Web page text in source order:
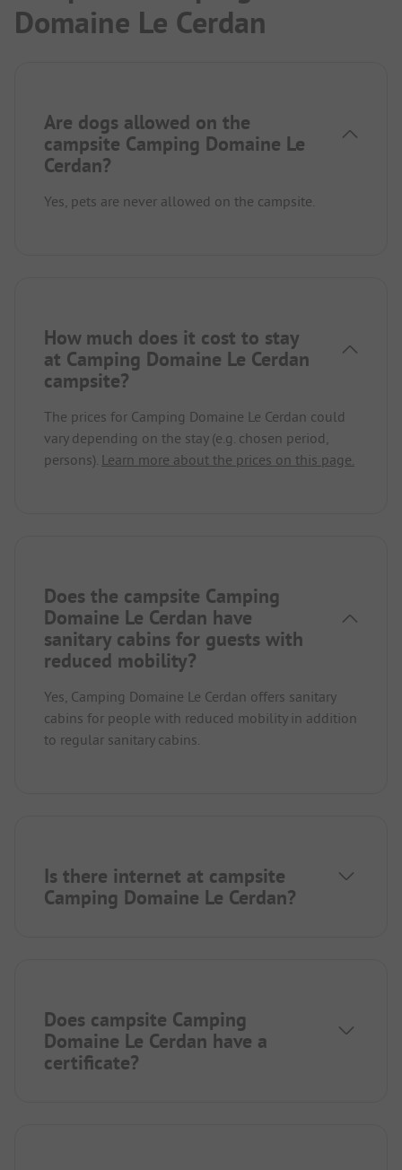
Domaine Le Cerdan
Are dogs allowed on the
campsite Camping Domaine Le
Cerdan?
Yes, pets are never allowed on the campsite.
How much does it cost to stay
at Camping Domaine Le Cerdan
campsite?
The prices for Camping Domaine Le Cerdan could
vary depending on the stay (e.g. chosen period,
persons). Learn more about the prices on this page.
Does the campsite Camping
Domaine Le Cerdan have
sanitary cabins for guests with
reduced mobility?
Yes, Camping Domaine Le Cerdan offers sanitary
cabins for people with reduced mobility in addition
to regular sanitary cabins.
Is there internet at campsite
Camping Domaine Le Cerdan?
Does campsite Camping
Domaine Le Cerdan have a
certificate?